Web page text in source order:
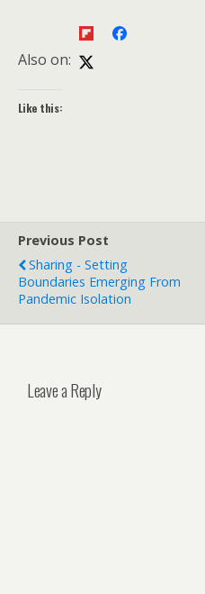
Also on:
Like this:
Previous Post
Sharing - Setting
Boundaries Emerging From
Pandemic Isolation
Leave a Reply